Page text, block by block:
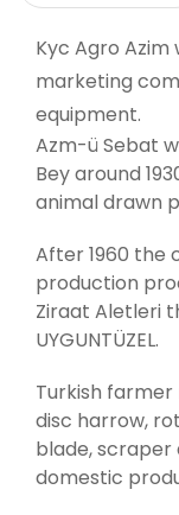
Kyc Agro Azim
marketing
equipment.
Azm-ü Sebat
Bey around
animal drawn
After 1960 the
production
Ziraat Aletleri
UYGUNTÜZEL.
Turkish
disc harrow,
blade,
domestic